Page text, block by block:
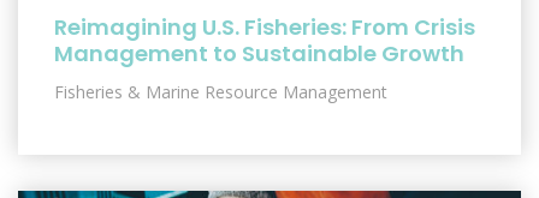
Reimagining U.S. Fisheries: From Crisis
Management to Sustainable Growth
Fisheries & Marine Resource Management